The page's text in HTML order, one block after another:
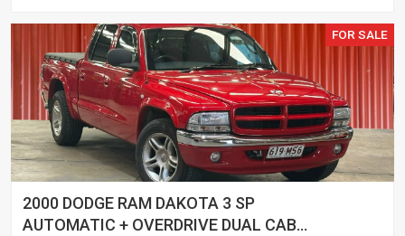
FOR SALE
2000 DODGE RAM DAKOTA 3 SP
AUTOMATIC + OVERDRIVE DUAL CAB